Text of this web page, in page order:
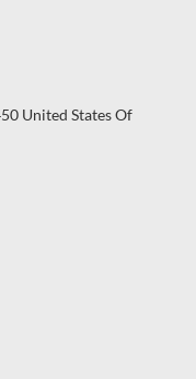
United States Of